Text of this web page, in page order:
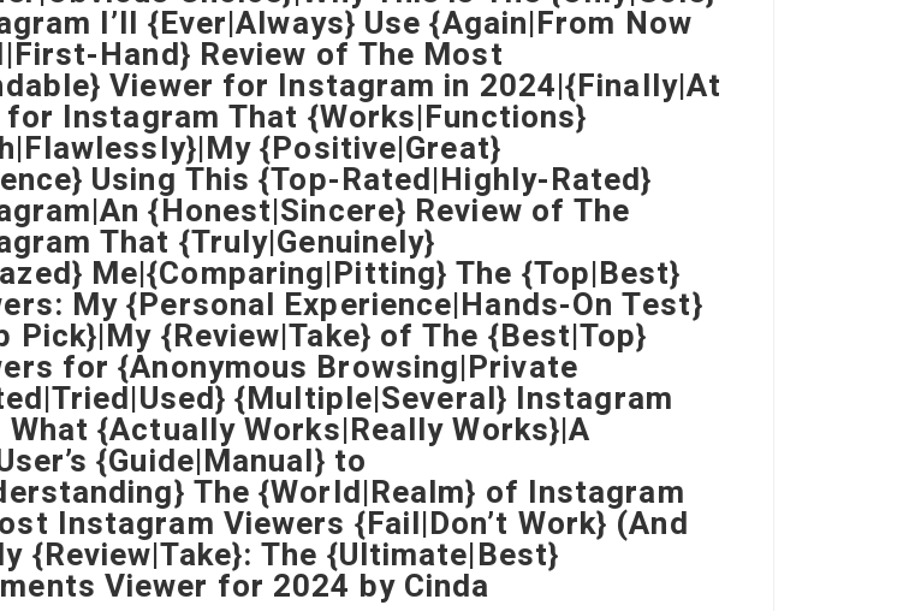
I’ll {Ever|Always} Use {Again|From Now
Hand} Review of The Most
Viewer for Instagram in 2024|{Finally|At
Instagram That {Works|Functions}
{Positive|Great}
Using This {Top-Rated|Highly-Rated}
{Honest|Sincere} Review of The
That {Truly|Genuinely}
Me|{Comparing|Pitting} The {Top|Best}
My {Personal Experience|Hands-On Test}
Pick}|My {Review|Take} of The {Best|Top}
for {Anonymous Browsing|Private
{Multiple|Several} Instagram
What {Actually Works|Really Works}|A
{Guide|Manual} to
The {World|Realm} of Instagram
Instagram Viewers {Fail|Don’t Work} (And
{Review|Take}: The {Ultimate|Best}
Viewer for 2024 by Cinda